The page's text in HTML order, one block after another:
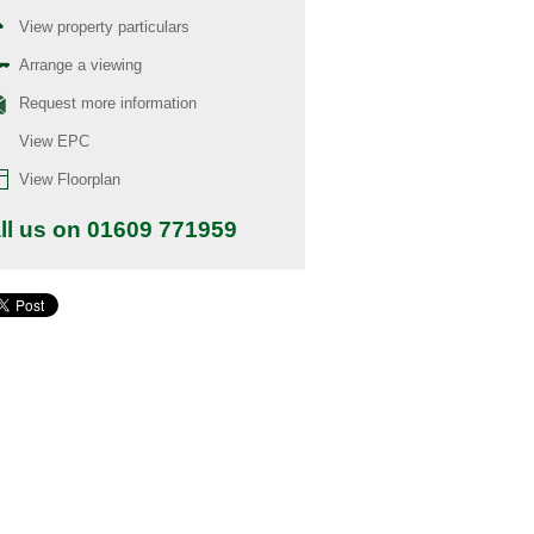
View property particulars
Arrange a viewing
Request more information
View EPC
View Floorplan
us on 01609 771959